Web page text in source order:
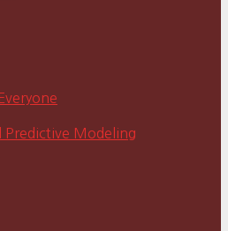
Predictive Modeling